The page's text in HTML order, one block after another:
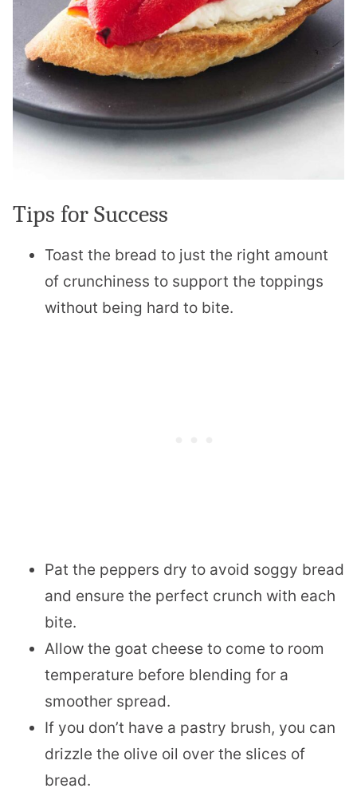
Tips for Success
Toast the bread to just the right amount
of crunchiness to support the toppings
without being hard to bite.
Pat the peppers dry to avoid soggy bread
and ensure the perfect crunch with each
bite.
Allow the goat cheese to come to room
temperature before blending for a
smoother spread.
If you don’t have a pastry brush, you can
drizzle the olive oil over the slices of
bread.